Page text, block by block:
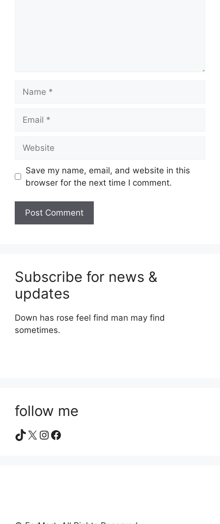
Save my name, email, and website in this
browser for the next time I comment.
Subscribe for news &
updates
Down has rose feel find man may find
sometimes.
follow me
TikTok
X Instagram
Facebook